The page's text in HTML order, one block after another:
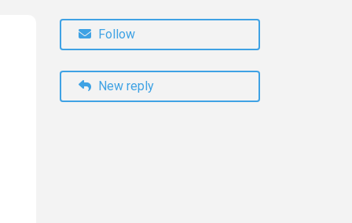
Follow
New reply